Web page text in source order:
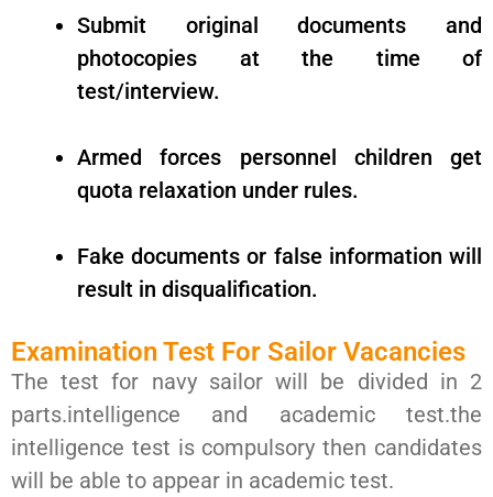
Submit original documents and
photocopies at the time of
test/interview.
Armed forces personnel children get
quota relaxation under rules.
Fake documents or false information will
result in disqualification.
Examination Test For Sailor Vacancies
The test for navy sailor will be divided in 2
parts.intelligence and academic test.the
intelligence test is compulsory then candidates
will be able to appear in academic test.